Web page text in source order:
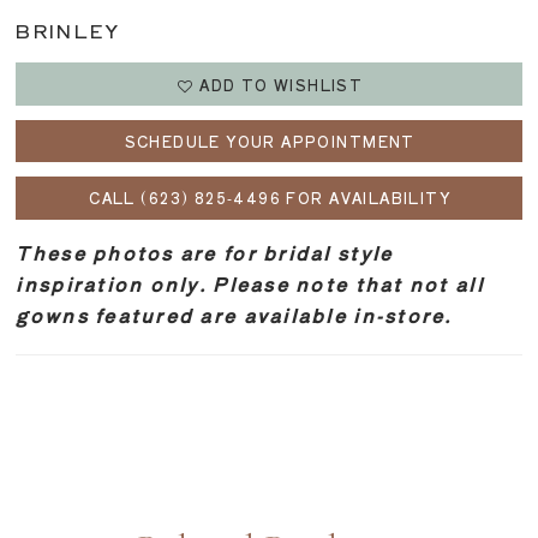
BRINLEY
ADD TO WISHLIST
SCHEDULE YOUR APPOINTMENT
CALL (623) 825‑4496 FOR AVAILABILITY
These photos are for bridal style
inspiration only. Please note that not all
gowns featured are available in-store.